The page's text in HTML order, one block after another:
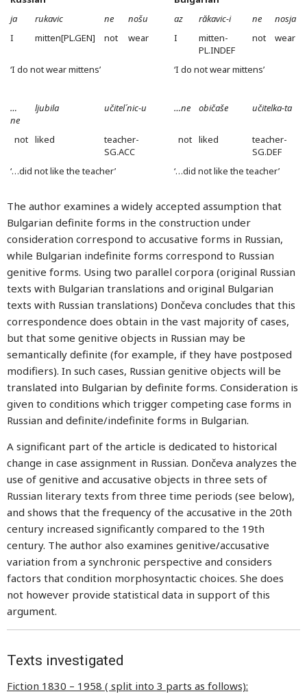
ja
rukavic ne nošu az răkavic-i ne
nosja
I
mitten[PL.GEN] not wear I
mitten-
PL.INDEF
not wear
‘I do not wear mittens’ ‘I do not wear mittens’
…
ne
ljubila učitel´nic-u …ne običaše učitelka-ta
not liked
teacher-
SG.ACC
not liked
teacher-
SG.DEF
‘…did not like the teacher’
‘…did not like the teacher’
The author examines a widely accepted assumption that
Bulgarian definite forms in the construction under
consideration correspond to accusative forms in Russian,
while Bulgarian indefinite forms correspond to Russian
genitive forms. Using two parallel corpora (original Russian
texts with Bulgarian translations and original Bulgarian
texts with Russian translations) Dončeva concludes that this
correspondence does obtain in the vast majority of cases,
but that some genitive objects in Russian may be
semantically definite (for example, if they have postposed
modifiers). In such cases, Russian genitive objects will be
translated into Bulgarian by definite forms. Consideration is
given to conditions which trigger competing case forms in
Russian and definite/indefinite forms in Bulgarian.
A significant part of the article is dedicated to historical
change in case assignment in Russian. Dončeva analyzes the
use of genitive and accusative objects in three sets of
Russian literary texts from three time periods (see below),
and shows that the frequency of the accusative in the 20th
century increased significantly compared to the 19th
century. The author also examines genitive/accusative
variation from a synchronic perspective and considers
factors that condition morphosyntactic choices. She does
not however provide statistical data in support of this
argument.
Texts investigated
Fiction 1830 – 1958 ( split into 3 parts as follows):